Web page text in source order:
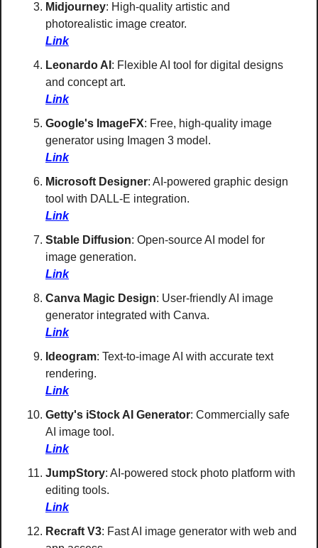
Midjourney: High-quality artistic and
photorealistic image creator.
Link
Leonardo AI : Flexible AI tool for digital designs
and concept art.
Link
Google's ImageFX: Free, high-quality image
generator using Imagen 3 model.
Link
Microsoft Designer: AI-powered graphic design
tool with DALL-E integration.
Link
Stable Diffusion: Open-source AI model for
image generation.
Link
Canva Magic Design: User-friendly AI image
generator integrated with Canva.
Link
Ideogram: Text-to-image AI with accurate text
rendering.
Link
Getty's iStock AI Generator: Commercially safe
AI image tool.
Link
JumpStory: AI-powered stock photo platform with
editing tools.
Link
Recraft V3: Fast AI image generator with web and